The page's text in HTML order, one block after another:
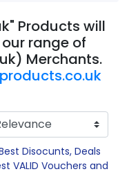
Products will
range of
Merchants.
Disocunts, Deals
VALID Vouchers and